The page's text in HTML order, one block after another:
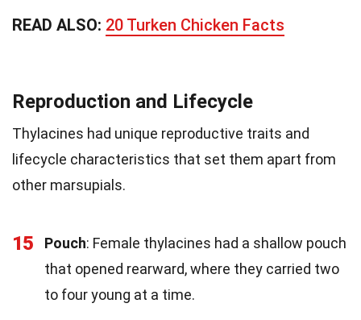
READ ALSO: 20 Turken Chicken Facts
Reproduction and Lifecycle
Thylacines had unique reproductive traits and
lifecycle characteristics that set them apart from
other marsupials.
15 Pouch: Female thylacines had a shallow pouch
that opened rearward, where they carried two
to four young at a time.